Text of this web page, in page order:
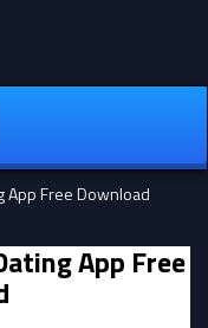
App Free Download
App Free